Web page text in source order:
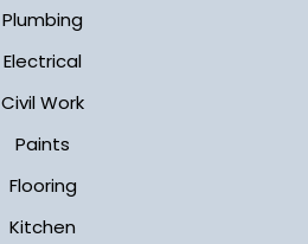
Plumbing
Electrical
Civil Work
Paints
Flooring
Kitchen